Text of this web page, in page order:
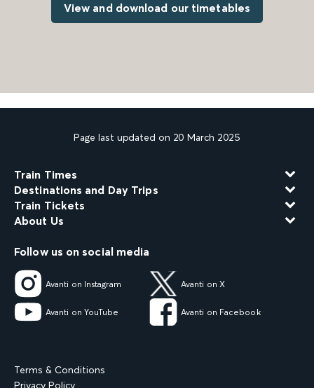
View and download our timetables
Page last updated on 20 March 2025
Train Times
Destinations and Day Trips
Train Tickets
About Us
Follow us on social media
Avanti on Instagram Avanti on X
Avanti on YouTube Avanti on Facebook
Terms & Conditions
Privacy Policy